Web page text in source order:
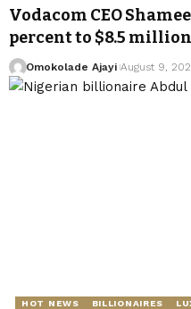
Vodacom CEO
percent to $8.5 million
Omokolade Ajayi August 9,
HOT NEWS BILLIONAIRES